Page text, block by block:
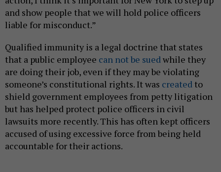
and show people that we will hold police officers
liable for misconduct.”
Qualified immunity is a legal doctrine that states
that a public employee can not be sued while they
are doing their job, even if they may be violating
someone’s constitutional rights. It was created to
shield government employees from petty litigation
but has helped protect police officers in civil
lawsuits more recently. This has often kept officers
accused of using excessive force from being held
accountable for their actions.